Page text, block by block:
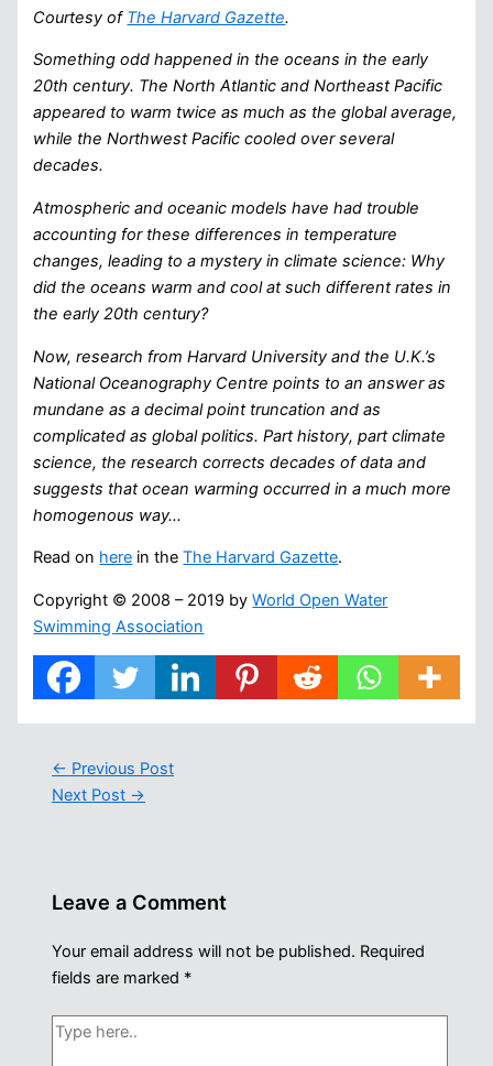
Courtesy of The Harvard Gazette.
Something odd happened in the oceans in the early
20th century. The North Atlantic and Northeast Pacific
appeared to warm twice as much as the global average,
while the Northwest Pacific cooled over several
decades.
Atmospheric and oceanic models have had trouble
accounting for these differences in temperature
changes, leading to a mystery in climate science: Why
did the oceans warm and cool at such different rates in
the early 20th century?
Now, research from Harvard University and the U.K.’s
National Oceanography Centre points to an answer as
mundane as a decimal point truncation and as
complicated as global politics. Part history, part climate
science, the research corrects decades of data and
suggests that ocean warming occurred in a much more
homogenous way…
Read on here in theThe Harvard Gazette.
Copyright © 2008 – 2019 byWorld Open Water
Swimming Association
← Previous Post
Next Post →
Leave a Comment
Your email address will not be published. Required
fields are marked *
Type